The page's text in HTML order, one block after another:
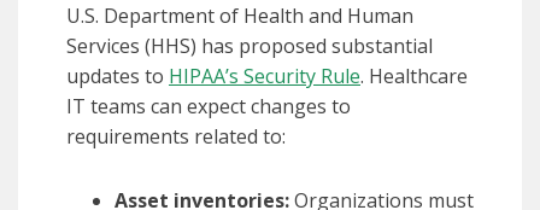
U.S. Department of Health and Human
Services (HHS) has proposed substantial
updates to HIPAA’s Security Rule. Healthcare
IT teams can expect changes to
requirements related to:
Asset inventories:Organizations must